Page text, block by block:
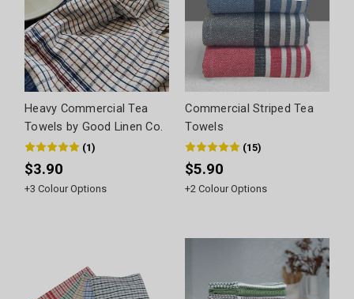
Heavy Commercial Tea
Towels by Good Linen Co.
(1)
$3.90
+3 Colour Options
Commercial Striped Tea
Towels
(15)
$5.90
+2 Colour Options